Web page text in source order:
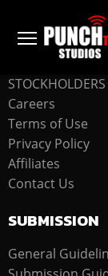
COMPANY
Careers
Terms of Use
Privacy Policy
Affiliates
Contact Us
SUBMISSION
General